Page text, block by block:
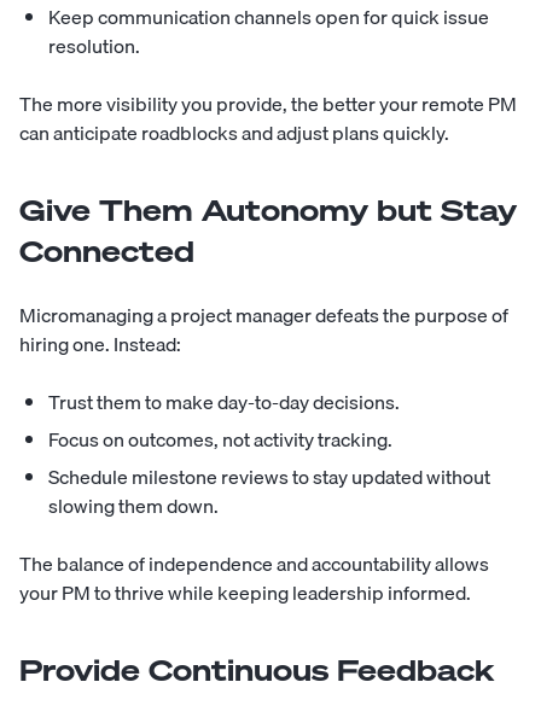
Keep communication channels open for quick issue
resolution.
The more visibility you provide, the better your remote PM
can anticipate roadblocks and adjust plans quickly.
Give Them Autonomy but Stay
Connected
Micromanaging a project manager defeats the purpose of
hiring one. Instead:
Trust them to make day-to-day decisions.
Focus on outcomes, not activity tracking.
Schedule milestone reviews to stay updated without
slowing them down.
The balance of independence and accountability allows
your PM to thrive while keeping leadership informed.
Provide Continuous Feedback